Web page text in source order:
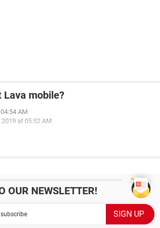
mobile?
AM
2019 at 05:52 AM
OUR NEWSLETTER!